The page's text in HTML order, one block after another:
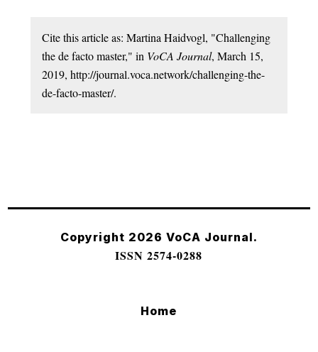
Cite this article as: Martina Haidvogl, "Challenging
the de facto master," in VoCA Journal, March 15,
2019, http://journal.voca.network/challenging-the-
de-facto-master/.
Copyright 2026 VoCA Journal.
ISSN 2574-0288
Home